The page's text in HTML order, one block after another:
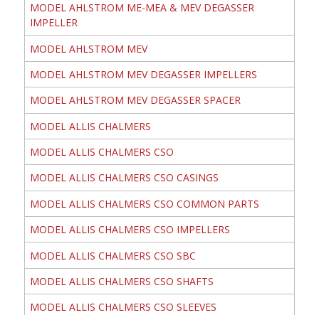
MODEL AHLSTROM ME-MEA & MEV DEGASSER
IMPELLER
MODEL AHLSTROM MEV
MODEL AHLSTROM MEV DEGASSER IMPELLERS
MODEL AHLSTROM MEV DEGASSER SPACER
MODEL ALLIS CHALMERS
MODEL ALLIS CHALMERS CSO
MODEL ALLIS CHALMERS CSO CASINGS
MODEL ALLIS CHALMERS CSO COMMON PARTS
MODEL ALLIS CHALMERS CSO IMPELLERS
MODEL ALLIS CHALMERS CSO SBC
MODEL ALLIS CHALMERS CSO SHAFTS
MODEL ALLIS CHALMERS CSO SLEEVES